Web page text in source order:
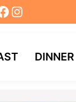
Instagram
DINNER